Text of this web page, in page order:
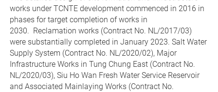
works under TCNTE development commenced in 2016 in
phases for target completion of works in
2030. Reclamation works (Contract No. NL/2017/03)
were substantially completed in January 2023. Salt Water
Supply System (Contract No. NL/2020/02), Major
Infrastructure Works in Tung Chung East (Contract No.
NL/2020/03), Siu Ho Wan Fresh Water Service Reservoir
and Associated Mainlaying Works (Contract No.